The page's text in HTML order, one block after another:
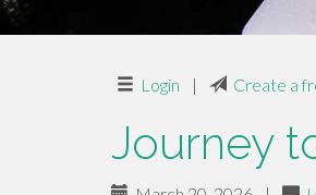
Login | Create a
Journey